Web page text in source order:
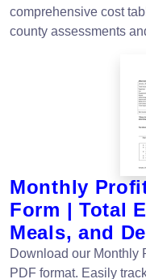
comprehensive cost
county assessments
Monthly
Form | Total
Meals, and
Download our Monthly
PDF format. Easily